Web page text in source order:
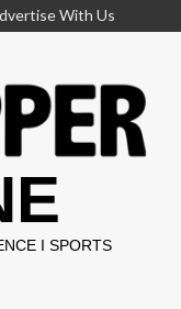
With Us
I SPORTS